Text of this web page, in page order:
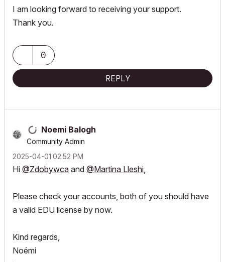
I am looking forward to receiving your support.
Thank you.
0
REPLY
Noemi Balogh
Community Admin
‎2025-04-01 02:52 PM
Hi @Zdobywca and @Martina Lleshi,
Please check your accounts, both of you should have
a valid EDU license by now.
Kind regards,
Noémi